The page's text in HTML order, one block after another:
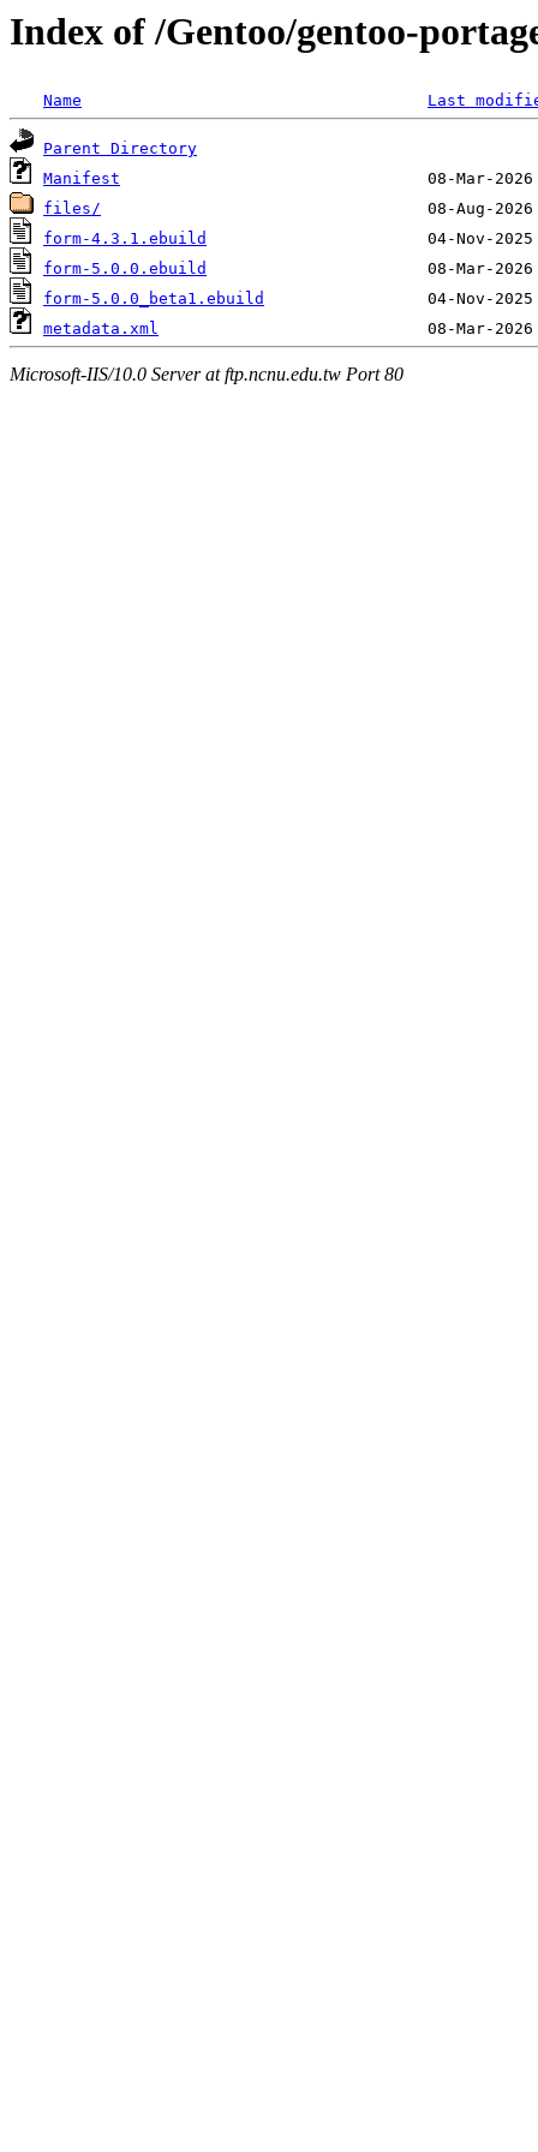
Index of /Gentoo/gentoo-
Name Last
Parent Directory
Manifest
files/
form-4.3.1.ebuild
form-5.0.0.ebuild
form-5.0.0_beta1.ebuild
metadata.xml
Microsoft-IIS/10.0 Server at ftp.ncnu.edu.tw Port 80